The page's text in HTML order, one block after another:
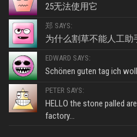
25无法使用它
郑 SAYS:
为什么割草不能人工助
EDWARD SAYS:
Schönen guten tag ich
PETER SAYS:
HELLO the stone palled
factory...